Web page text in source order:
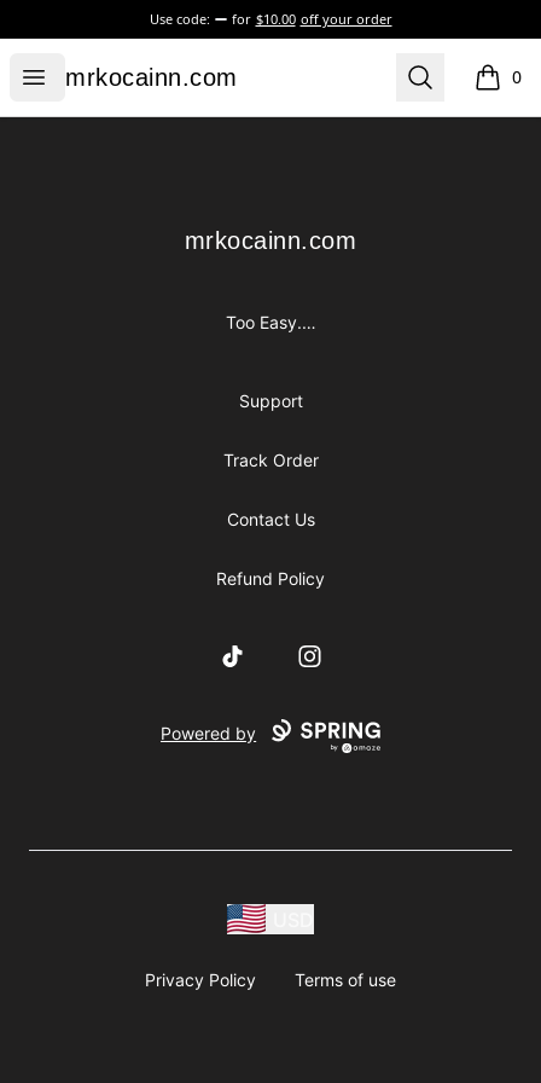
Use code: for $10.00 off your order
Open menu
mrkocainn.com
mrkocainn.com Search 0
items
mrkocainn.com
mrkocainn.com
Too Easy.…
Support
Track Order
Contact Us
Refund Policy
TikTok Instagram
Powered by
Privacy Policy Terms of use